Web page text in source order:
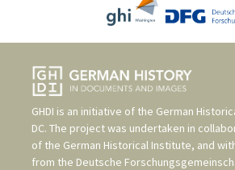
GHDI is an initiative of the German
DC. The project was undertaken in
of the German Historical Institute, and
from the Deutsche